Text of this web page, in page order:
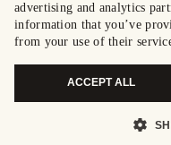
advertising and analytics
information that you’ve
from your use of their
ACCEPT ALL